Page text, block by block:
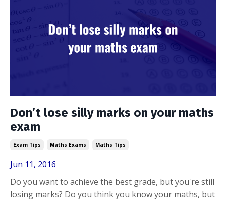
Don’t lose silly marks on your maths
exam
Exam Tips Maths Exams Maths Tips
Jun 11, 2016
Do you want to achieve the best grade, but you're still
losing marks? Do you think you know your maths, but